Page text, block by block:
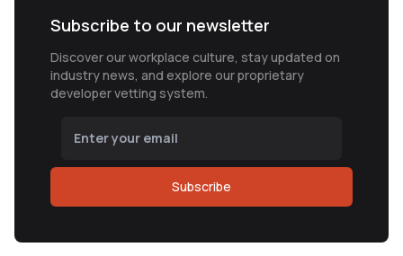
Subscribe to our newsletter
Discover our workplace culture, stay updated on
industry news, and explore our proprietary
developer vetting system.
Subscribe